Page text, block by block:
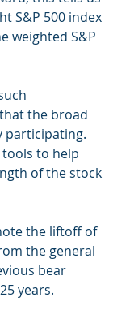
S&P 500 index
weighted S&P
the broad
participating.
to help
of the stock
the liftoff of
the general
bear
years.